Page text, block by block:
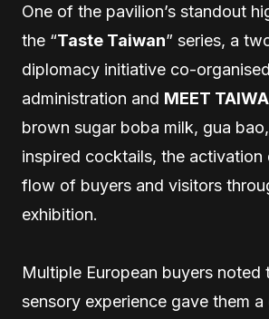
One of the pavilion’s standout
the “Taste Taiwan” series, a
diplomacy initiative co-
administration and MEET
brown sugar boba milk, gua
inspired cocktails, the activation
flow of buyers and visitors
exhibition.
Multiple European buyers noted
sensory experience gave them a